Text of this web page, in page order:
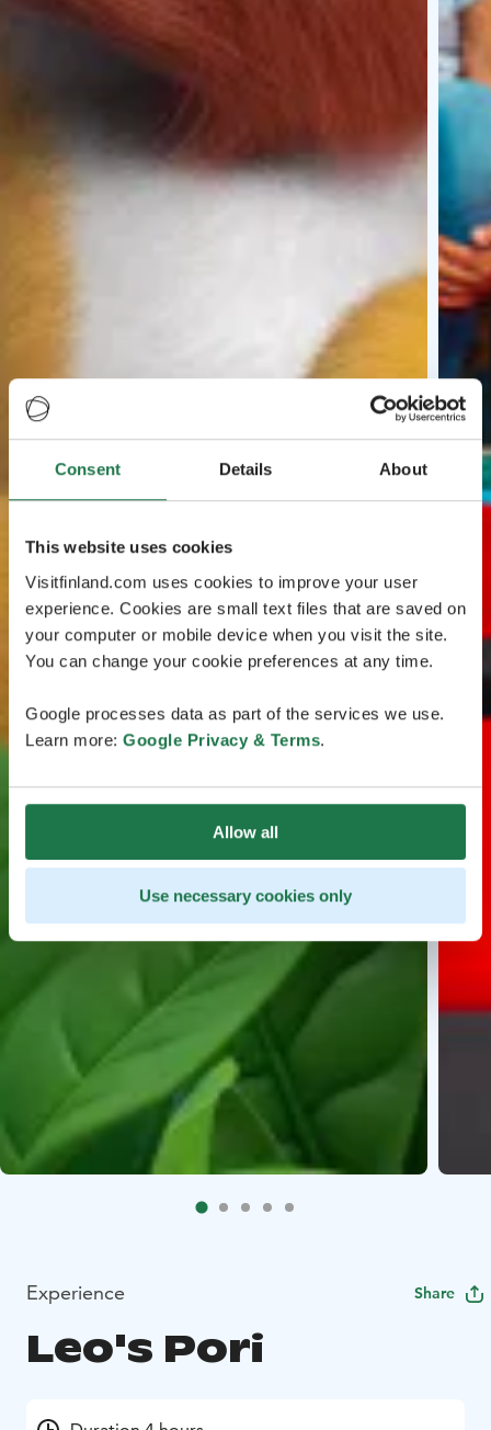
Consent Details About
This website uses cookies
Visitfinland.com uses cookies to improve your user
experience. Cookies are small text files that are saved on
your computer or mobile device when you visit the site.
You can change your cookie preferences at any time.
Google processes data as part of the services we use.
Learn more: Google Privacy & Terms.
Allow all
Use necessary cookies only
Experience Share
Leo's Pori